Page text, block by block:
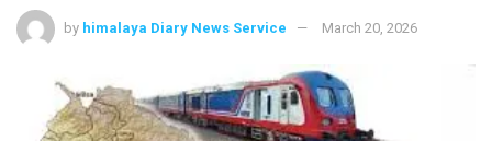
by himalaya Diary News Service March 20, 2026